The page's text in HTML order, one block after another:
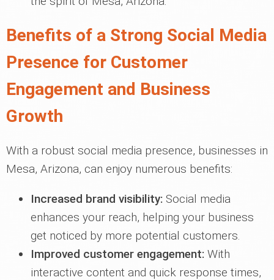
Benefits of a Strong Social Media
Presence for Customer
Engagement and Business
Growth
With a robust social media presence, businesses in
Mesa, Arizona, can enjoy numerous benefits:
Increased brand visibility: Social media
enhances your reach, helping your business
get noticed by more potential customers.
Improved customer engagement: With
interactive content and quick response times,